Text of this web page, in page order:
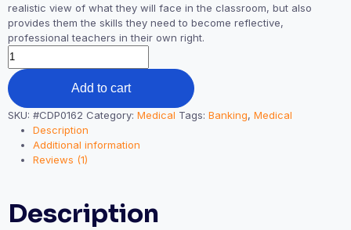
realistic view of what they will face in the classroom, but also
provides them the skills they need to become reflective,
professional teachers in their own right.
Excercise
Book
quantity
Add to cart
SKU: #CDP0162 Category: Medical Tags: Banking, Medical
Description
Additional information
Reviews (1)
Description